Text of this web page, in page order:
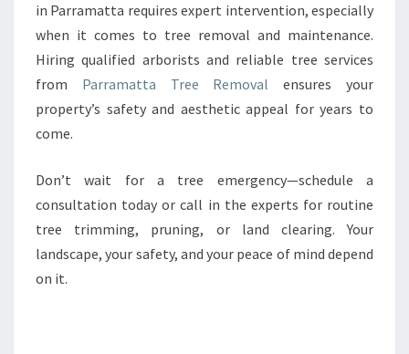
in Parramatta requires expert intervention, especially
when it comes to tree removal and maintenance.
Hiring qualified arborists and reliable tree services
from Parramatta Tree Removal ensures your
property’s safety and aesthetic appeal for years to
come.
Don’t wait for a tree emergency—schedule a
consultation today or call in the experts for routine
tree trimming, pruning, or land clearing. Your
landscape, your safety, and your peace of mind depend
on it.